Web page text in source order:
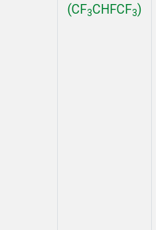
(CF3CHFCF3)